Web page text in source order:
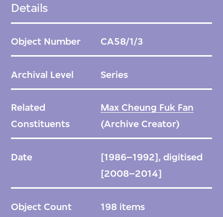
Details
Object Number CA58/1/3
Archival Level Series
Related
Constituents
Max Cheung Fuk Fan
(Archive Creator)
Date
[1986–1992], digitised
[2008–2014]
Object Count 198 items